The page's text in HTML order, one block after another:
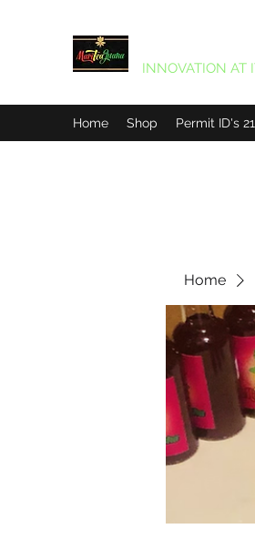
INNOVATION AT
Home Shop Permit ID's
Home